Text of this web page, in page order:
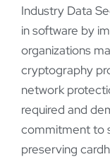
Industry Data
in software by
organizations
cryptography
network
required and
commitment to
preserving